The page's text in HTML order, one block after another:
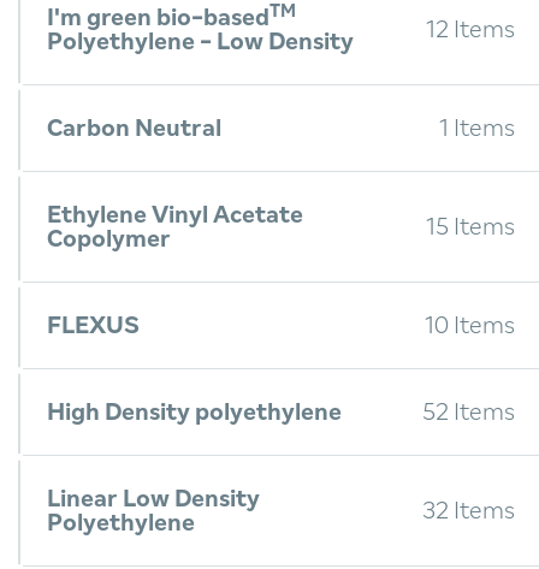
I'm green bio-based TM
Polyethylene - Low Density 12 Items
Carbon Neutral 1 Items
Ethylene Vinyl Acetate
Copolymer
15 Items
FLEXUS 10 Items
High Density polyethylene 52 Items
Linear Low Density
Polyethylene
32 Items